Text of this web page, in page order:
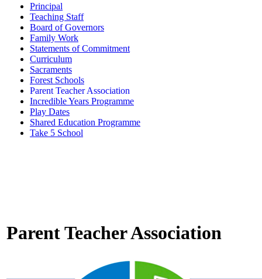
Principal
Teaching Staff
Board of Governors
Family Work
Statements of Commitment
Curriculum
Sacraments
Forest Schools
Parent Teacher Association
Incredible Years Programme
Play Dates
Shared Education Programme
Take 5 School
Parent Teacher Association